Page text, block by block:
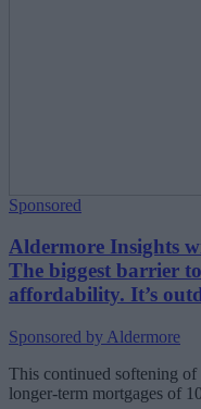
Sponsored
Aldermore Insights
The biggest barrier
affordability. It’s
Sponsored by Aldermore
This continued softening
longer-term mortgages of